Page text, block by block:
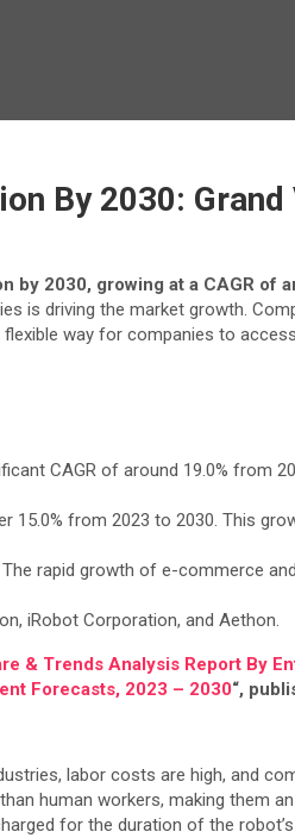
By 2030: Grand
by 2030, growing at a CAGR
is driving the market growth.
way for companies to
CAGR of around 19.0% from
from 2023 to 2030. This
rapid growth of e-commerce
iRobot Corporation, and Aethon.
& Trends Analysis Report By
Forecasts, 2023 – 2030“,
labor costs are high, and
human workers, making them
for the duration of the